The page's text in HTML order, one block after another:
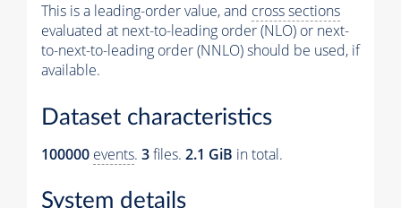
This is a leading-order value, and cross sections
evaluated at next-to-leading order (NLO) or next-
to-next-to-leading order (NNLO) should be used, if
available.
Dataset characteristics
100000 events. 3files. 2.1 GiB in total.
System details